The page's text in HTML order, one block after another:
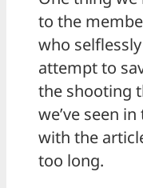
to the
who
attempt to
the shooting
we’ve seen
with the
too long.